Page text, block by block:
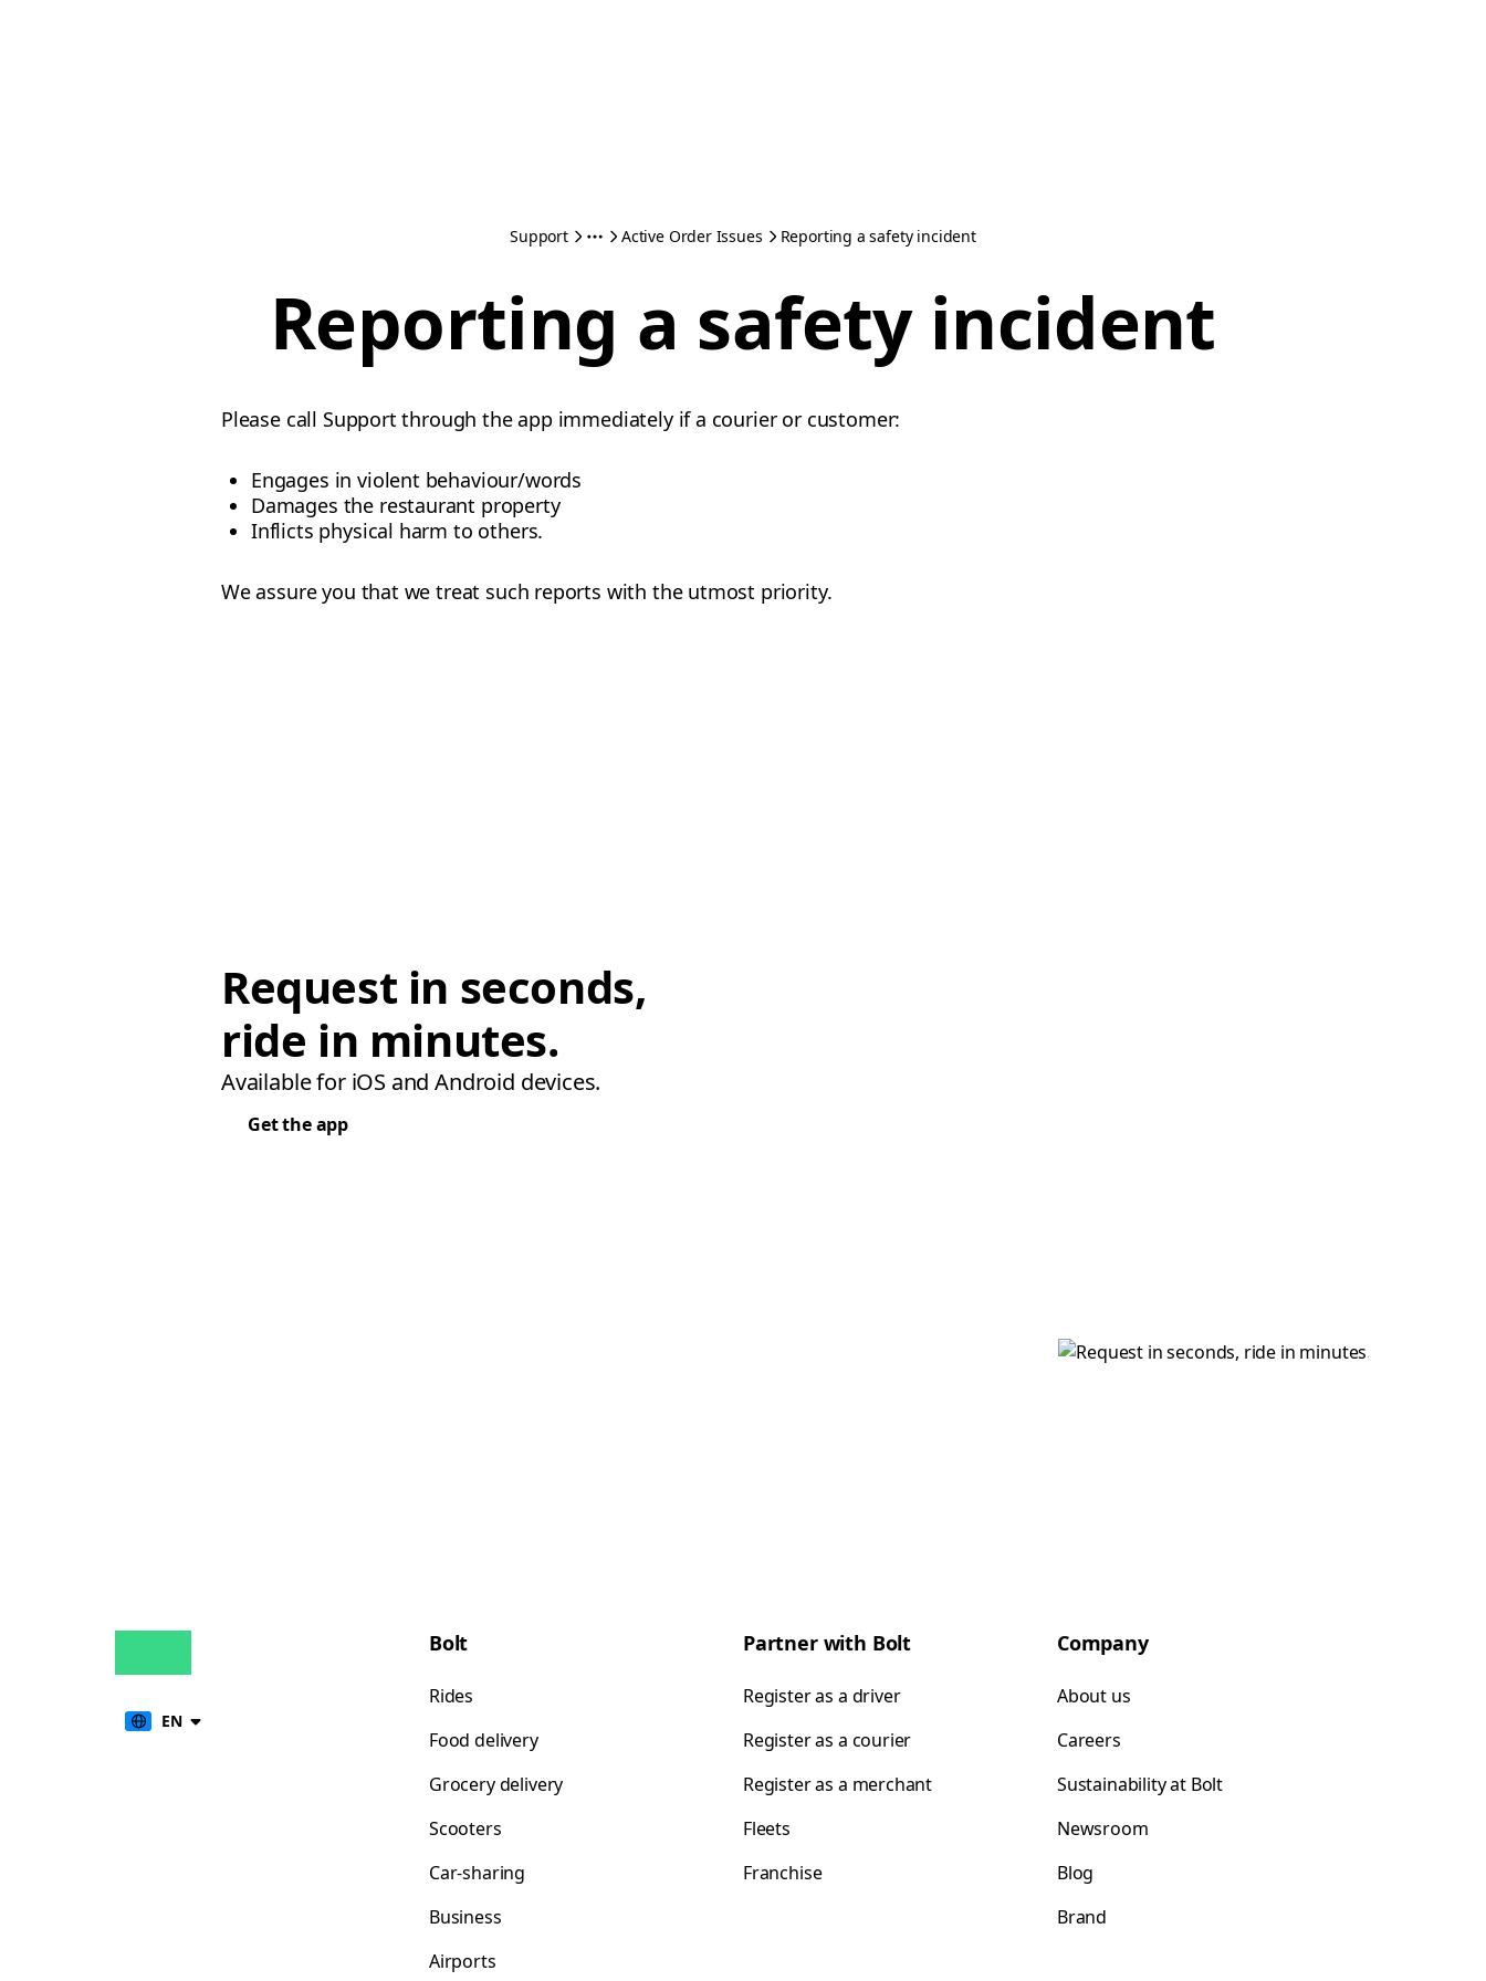
Support Active Order Issues Reporting a safety incident
Reporting a safety incident
Please call Support through the app immediately if a courier or customer:
Engages in violent behaviour/words
Damages the restaurant property
Inflicts physical harm to others.
We assure you that we treat such reports with the utmost priority.
Request in seconds,
ride in minutes.
Available for iOS and Android devices.
Get the app
EN
Bolt
Rides
Food delivery
Grocery delivery
Scooters
Car-sharing
Business
Airports
Partner with Bolt
Register as a driver
Register as a courier
Register as a merchant
Fleets
Franchise
Company
About us
Careers
Sustainability at Bolt
Newsroom
Blog
Brand